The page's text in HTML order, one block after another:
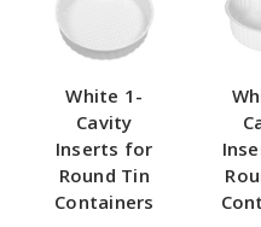
White 1-
Cavity
Inserts for
Round Tin
Containers